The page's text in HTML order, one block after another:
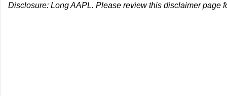
Disclosure: Long AAPL. Please review this disclaimer page